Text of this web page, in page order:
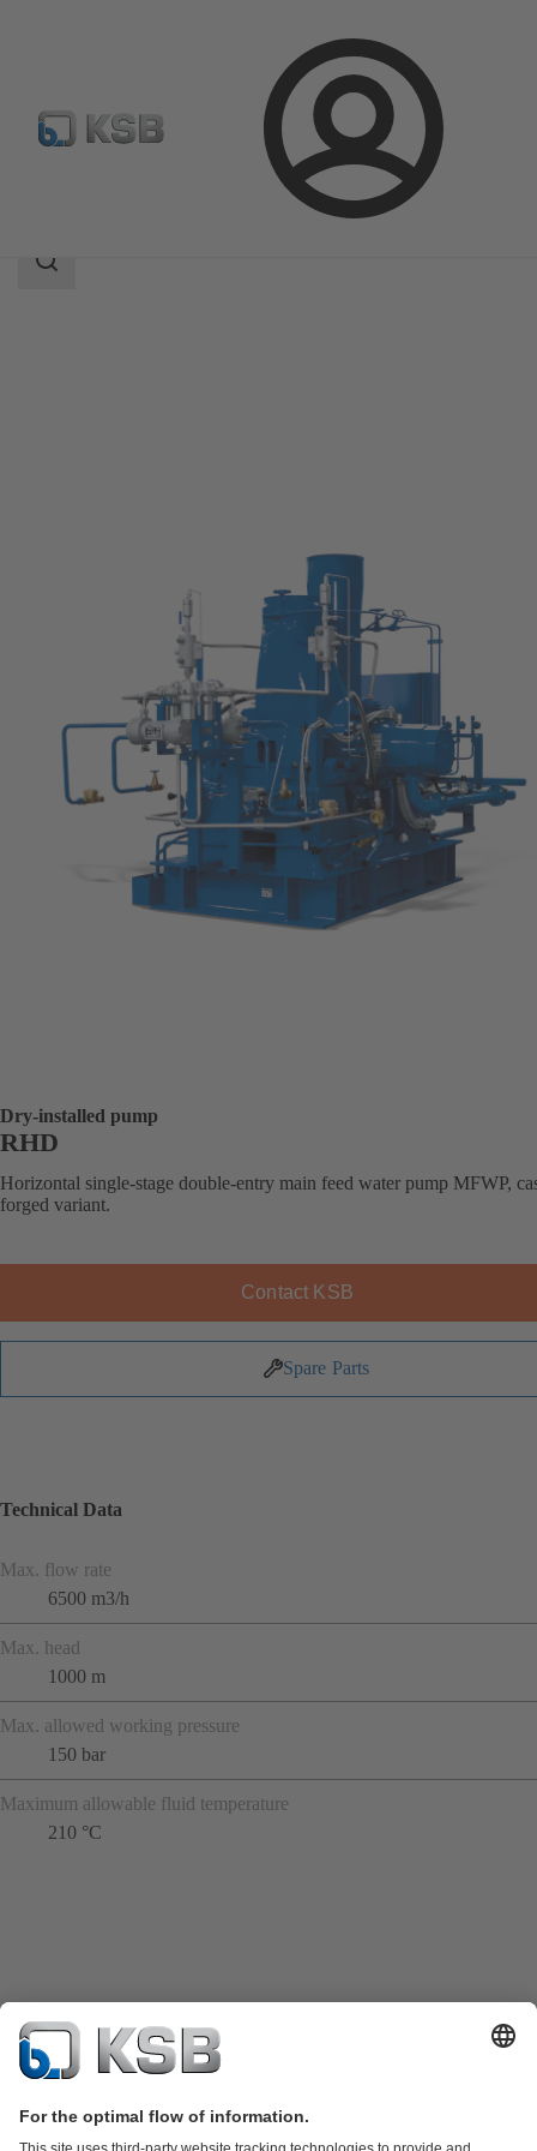
Login
Product Catalogue RHD
Search
Dry-installed pump
RHD
Horizontal single-stage double-entry main feed water pump MFWP,
forged variant.
Contact KSB
Spare Parts
Technical Data
Max. flow rate
6500 m3/h
Max. head
1000 m
Max. allowed working pressure
150 bar
Maximum allowable fluid temperature
210 °C